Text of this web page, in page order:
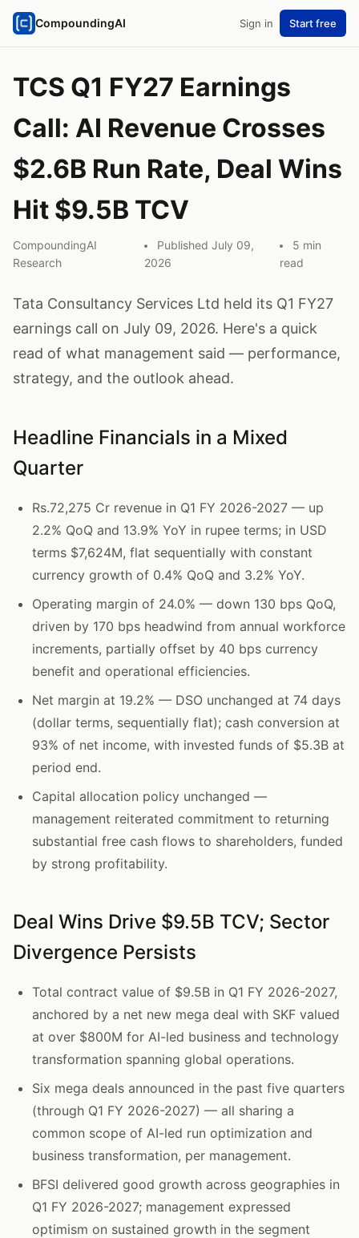
CompoundingAI Sign in Start free
TCS Q1 FY27 Earnings
Call: AI Revenue Crosses
$2.6B Run Rate, Deal Wins
Hit $9.5B TCV
CompoundingAI
Research
Published July 09,
2026
5 min
read
Tata Consultancy Services Ltd held its Q1 FY27
earnings call on July 09, 2026. Here's a quick
read of what management said — performance,
strategy, and the outlook ahead.
Headline Financials in a Mixed
Quarter
Rs.72,275 Cr revenue in Q1 FY 2026-2027 — up
2.2% QoQ and 13.9% YoY in rupee terms; in USD
terms $7,624M, flat sequentially with constant
currency growth of 0.4% QoQ and 3.2% YoY.
Operating margin of 24.0% — down 130 bps QoQ,
driven by 170 bps headwind from annual workforce
increments, partially offset by 40 bps currency
benefit and operational efficiencies.
Net margin at 19.2% — DSO unchanged at 74 days
(dollar terms, sequentially flat); cash conversion at
93% of net income, with invested funds of $5.3B at
period end.
Capital allocation policy unchanged —
management reiterated commitment to returning
substantial free cash flows to shareholders, funded
by strong profitability.
Deal Wins Drive $9.5B TCV; Sector
Divergence Persists
Total contract value of $9.5B in Q1 FY 2026-2027,
anchored by a net new mega deal with SKF valued
at over $800M for AI-led business and technology
transformation spanning global operations.
Six mega deals announced in the past five quarters
(through Q1 FY 2026-2027) — all sharing a
common scope of AI-led run optimization and
business transformation, per management.
BFSI delivered good growth across geographies in
Q1 FY 2026-2027; management expressed
optimism on sustained growth in the segment